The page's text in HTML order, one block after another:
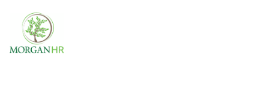
Main Navigation